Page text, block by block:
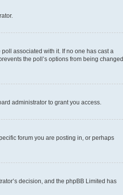
associated with it. If no one has cast a
the poll’s options from being changed
administrator to grant you access.
forum you are posting in, or perhaps
decision, and the phpBB Limited has